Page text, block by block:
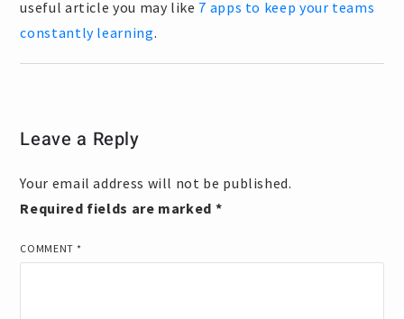
useful article you may like 7 apps to keep your teams
constantly learning.
Leave a Reply
Your email address will not be published.
Required fields are marked *
COMMENT *